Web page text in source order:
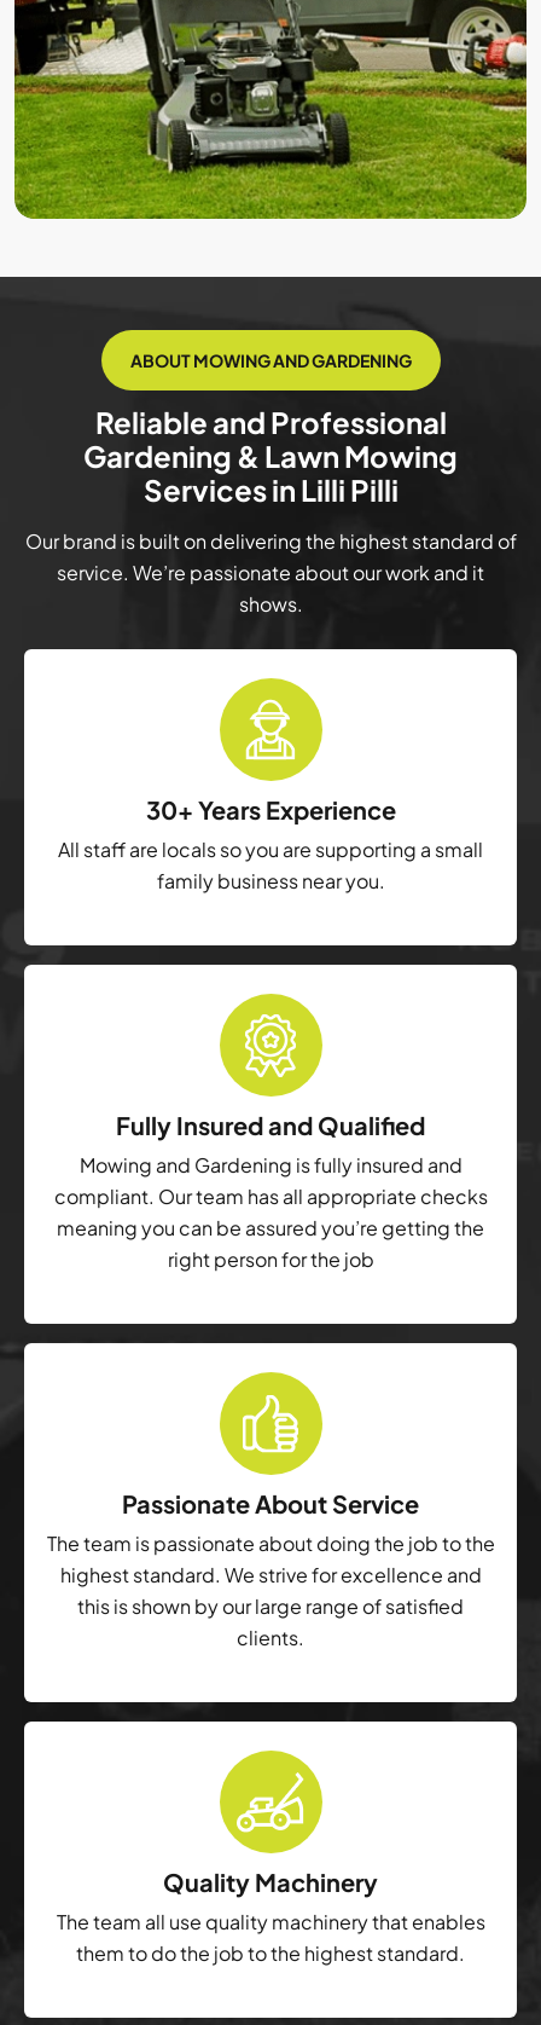
ABOUT MOWING AND GARDENING
Reliable and Professional
Gardening & Lawn Mowing
Services in Lilli Pilli
Our brand is built on delivering the highest standard of
service. We’re passionate about our work and it
shows.
30+ Years Experience
All staff are locals so you are supporting a small
family business near you.
Fully Insured and Qualified
Mowing and Gardening is fully insured and
compliant. Our team has all appropriate checks
meaning you can be assured you’re getting the
right person for the job
Passionate About Service
The team is passionate about doing the job to the
highest standard. We strive for excellence and
this is shown by our large range of satisfied
clients.
Quality Machinery
The team all use quality machinery that enables
them to do the job to the highest standard.